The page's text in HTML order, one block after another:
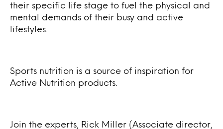
their specific life stage to fuel the physical and
mental demands of their busy and active
lifestyles.
Sports nutrition is a source of inspiration for
Active Nutrition products.
Join the experts, Rick Miller (Associate director,